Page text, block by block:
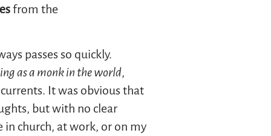
from the
passes so quickly.
as a monk in the world,
It was obvious that
but with no clear
in church, at work, or on my